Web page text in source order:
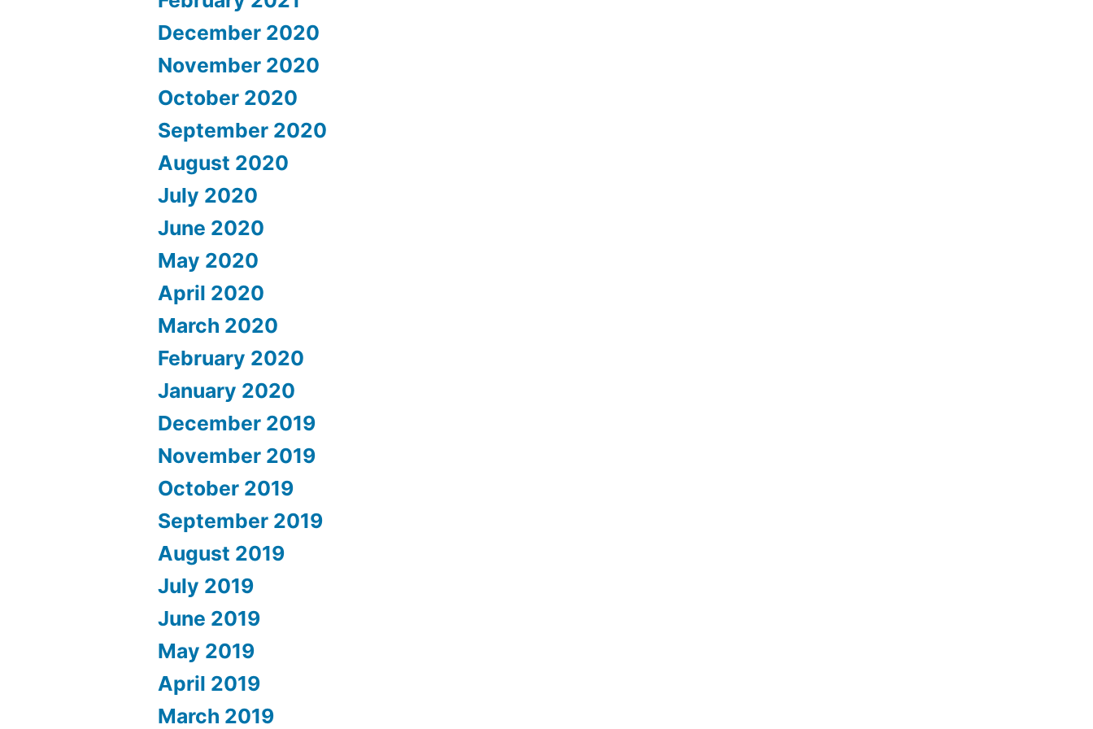
December 2020
November 2020
October 2020
September 2020
August 2020
July 2020
June 2020
May 2020
April 2020
March 2020
February 2020
January 2020
December 2019
November 2019
October 2019
September 2019
August 2019
July 2019
June 2019
May 2019
April 2019
March 2019